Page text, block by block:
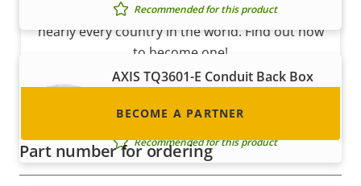
Recommended for this product
AXIS TQ3601-E Conduit Back Box
entrance
Recommended for this product
integrator or installer? We have partners in
nearly every country in the world. Find out how
to become one!
BECOME A PARTNER
Part number for ordering